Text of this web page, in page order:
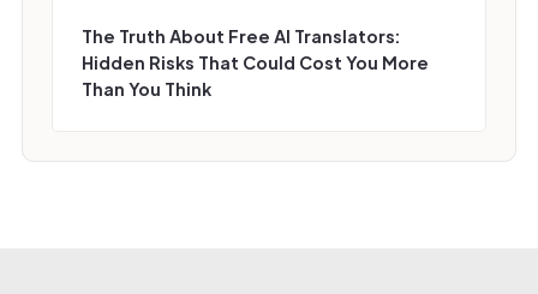
The Truth About Free AI Translators:
Hidden Risks That Could Cost You More
Than You Think